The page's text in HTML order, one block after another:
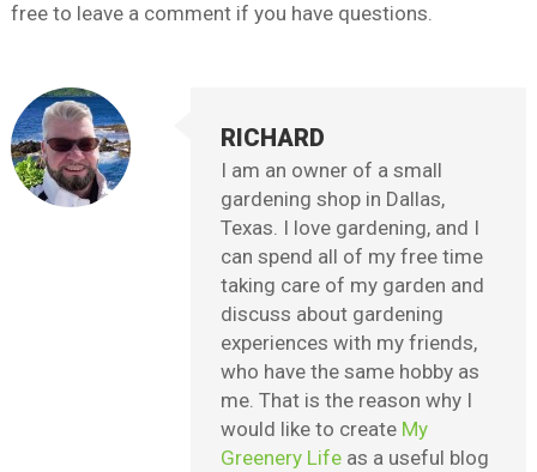
free to leave a comment if you have questions.
RICHARD
I am an owner of a small
gardening shop in Dallas,
Texas. I love gardening, and I
can spend all of my free time
taking care of my garden and
discuss about gardening
experiences with my friends,
who have the same hobby as
me. That is the reason why I
would like to create My
Greenery Life as a useful blog